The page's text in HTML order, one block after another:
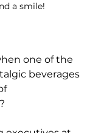
a smile!
one of the
beverages